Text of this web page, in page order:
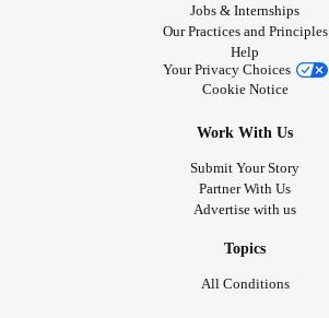
Jobs & Internships
Our Practices and Principles
Help
Your Privacy Choices
Cookie Notice
Work With Us
Submit Your Story
Partner With Us
Advertise with us
Topics
All Conditions